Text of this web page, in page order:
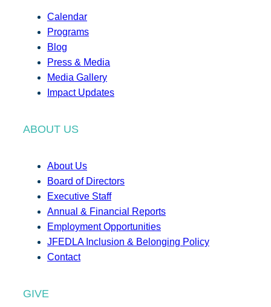
Calendar
Programs
Blog
Press & Media
Media Gallery
Impact Updates
ABOUT US
About Us
Board of Directors
Executive Staff
Annual & Financial Reports
Employment Opportunities
JFEDLA Inclusion & Belonging Policy
Contact
GIVE